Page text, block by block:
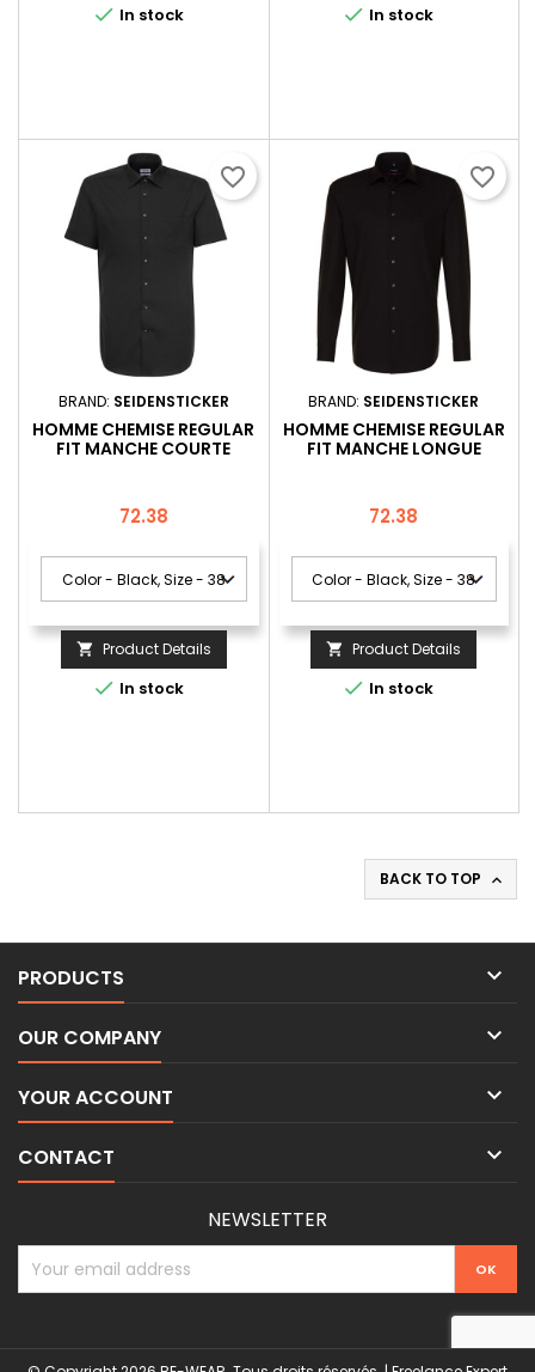
 In stock  In stock
BRAND: SEIDENSTICKER
HOMME CHEMISE REGULAR
FIT MANCHE COURTE
Price
72.38
 Product Details
 In stock
favorite_border
BRAND: SEIDENSTICKER
HOMME CHEMISE REGULAR
FIT MANCHE LONGUE
Price
72.38
 Product Details
 In stock
favorite_border
BACK TO TOP 
PRODUCTS 
OUR COMPANY 
YOUR ACCOUNT 
CONTACT 
NEWSLETTER